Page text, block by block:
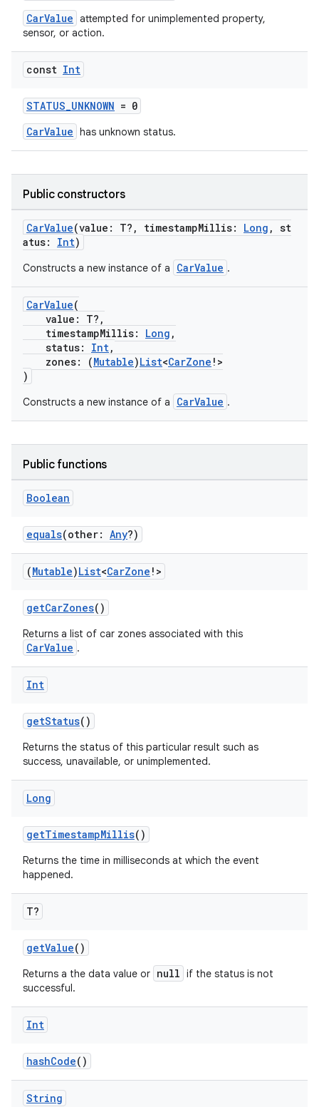
CarValue attempted for unimplemented property,
sensor, or action.
const Int
STATUS_UNKNOWN = 0
CarValue has unknown status.
Public constructors
CarValue(value: T?, timestampMillis: Long , st
atus: Int)
Constructs a new instance of a CarValue .
CarValue(
value: T?,
timestampMillis: Long ,
status: Int,
zones: (Mutable)List<CarZone !>
)
Constructs a new instance of a CarValue .
Public functions
Boolean
equals(other: Any?)
(Mutable)List<CarZone !>
getCarZones()
Returns a list of car zones associated with this
CarValue .
Int
getStatus()
Returns the status of this particular result such as
success, unavailable, or unimplemented.
Long
getTimestampMillis()
Returns the time in milliseconds at which the event
happened.
T?
getValue()
Returns a the data value or null if the status is not
successful.
Int
hashCode()
String